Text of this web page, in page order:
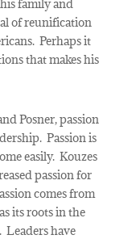
family and
of reunification
Perhaps it
that makes his
Posner, passion
Passion is
easily. Kouzes
passion for
comes from
its roots in the
Leaders have